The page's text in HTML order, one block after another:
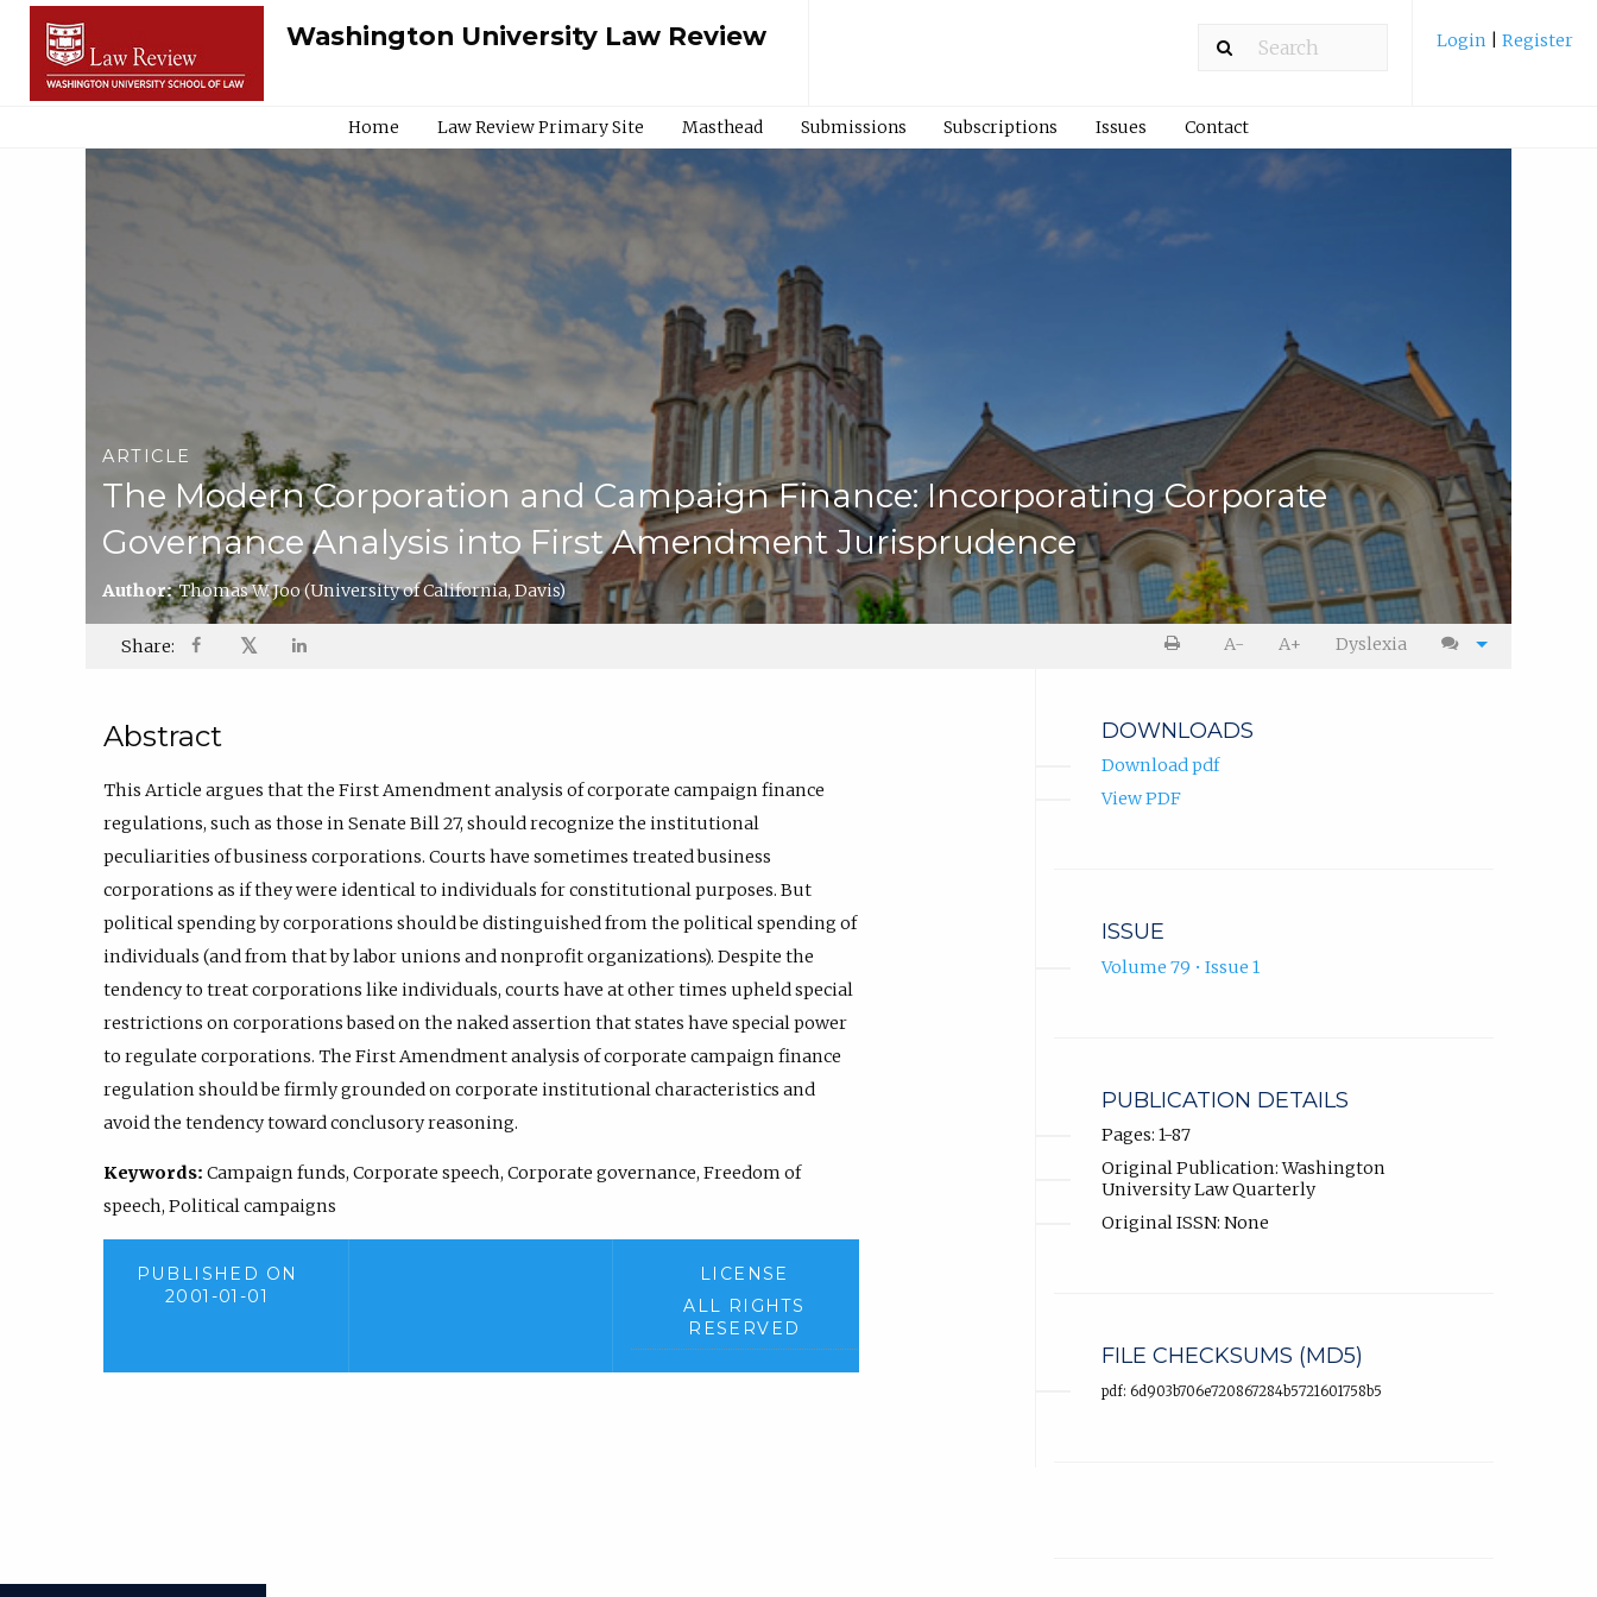
Washington University Law Review Login Register
Home Law Review Primary Site Masthead Submissions Subscriptions Issues Contact
ARTICLE
The Modern Corporation and Campaign Finance: Incorporating Corporate
Governance Analysis into First Amendment Jurisprudence
Author:Thomas W. Joo(University of California, Davis)
Share: 𝕏 A- A+ Dyslexia
Abstract
This Article argues that the First Amendment analysis of corporate campaign finance
regulations, such as those in Senate Bill 27, should recognize the institutional
peculiarities of business corporations. Courts have sometimes treated business
corporations as if they were identical to individuals for constitutional purposes. But
political spending by corporations should be distinguished from the political spending of
individuals (and from that by labor unions and nonprofit organizations). Despite the
tendency to treat corporations like individuals, courts have at other times upheld special
restrictions on corporations based on the naked assertion that states have special power
to regulate corporations. The First Amendment analysis of corporate campaign finance
regulation should be firmly grounded on corporate institutional characteristics and
avoid the tendency toward conclusory reasoning.
Keywords: Campaign funds, Corporate speech, Corporate governance, Freedom of
speech, Political campaigns
PUBLISHED ON
2001-01-01
LICENSE
ALL RIGHTS
RESERVED
DOWNLOADS
Download pdf
View PDF
ISSUE
Volume 79 • Issue 1
PUBLICATION DETAILS
Pages: 1-87
Original Publication: Washington
University Law Quarterly
Original ISSN: None
FILE CHECKSUMS (MD5)
pdf: 6d903b706e720867284b5721601758b5